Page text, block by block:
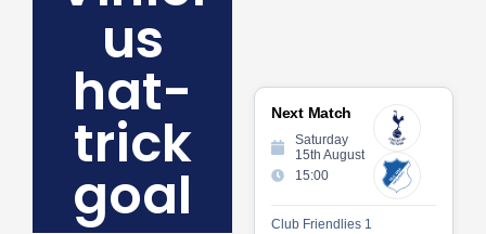
us
hat-
trick
goal
Next Match
Saturday
15th August
15:00
Club Friendlies 1